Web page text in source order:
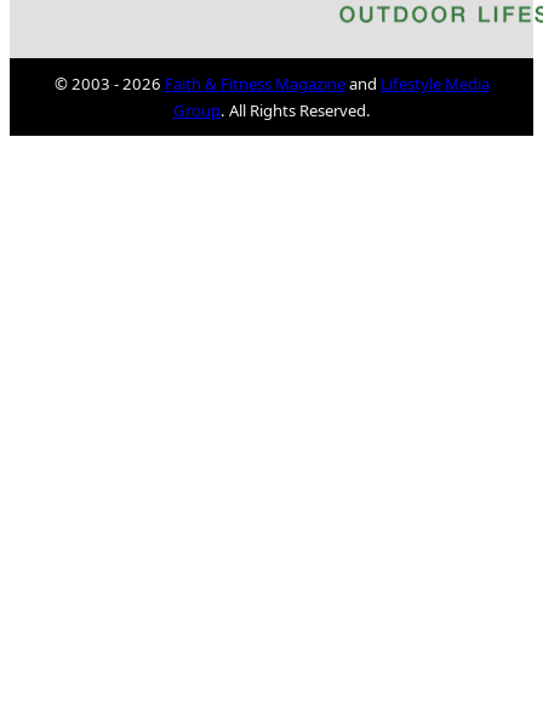
© 2003 - 2026 Faith & Fitness Magazineand Lifestyle Media
Group. All Rights Reserved.